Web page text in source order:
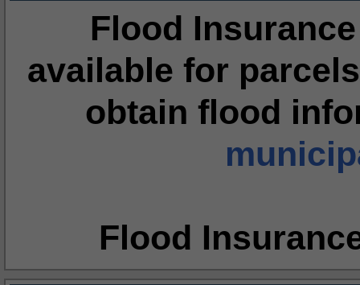
Flood
available for
obtain flood
Flood